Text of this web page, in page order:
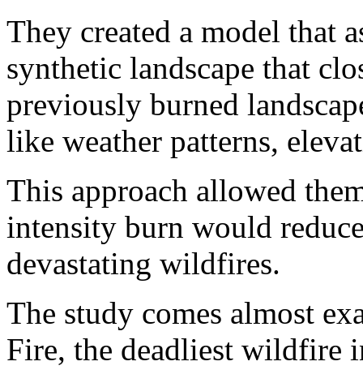
They created a model that
synthetic landscape that
previously burned
like weather patterns,
This approach allowed
intensity burn would
devastating wildfires.
The study comes almost
Fire, the deadliest wildfire